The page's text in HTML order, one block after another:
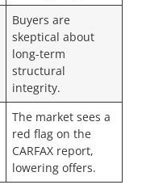
Buyers are
skeptical about
long-term
structural
integrity.
The market sees a
red flag on the
CARFAX report,
lowering offers.